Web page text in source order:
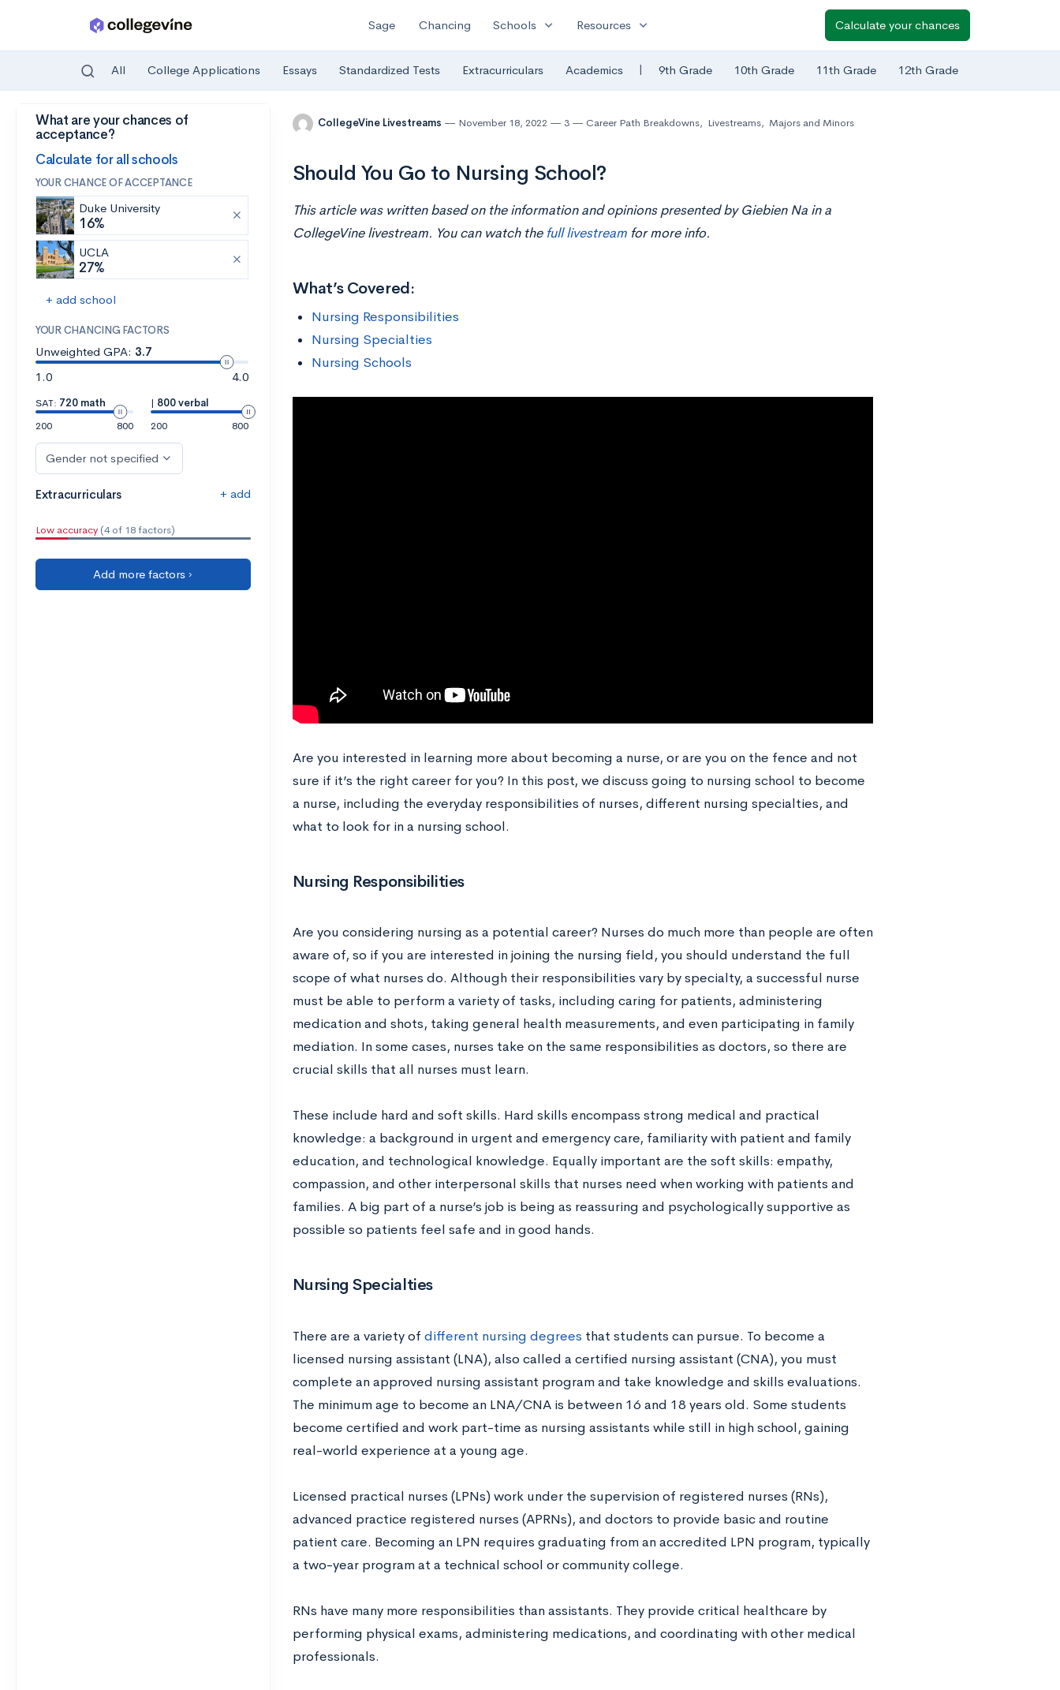
Skip to main content
Sage Chancing Schools expand_more Resources expand_more Calculate your chances
All College Applications Essays Standardized Tests Extracurriculars Academics | 9th Grade 10th Grade 11th Grade 12th Grade
What are your chances of
acceptance?
Calculate for all schools
YOUR CHANCE OF ACCEPTANCE
Duke University
16%
UCLA
27%
+ add school
YOUR CHANCING FACTORS
Unweighted GPA: 3.7
1.0
4.0
SAT: 720 math
200
800
| 800 verbal
200
800
Gender not specified
Extracurriculars + add
Low accuracy (4 of 18 factors)
Add more factors ›
CollegeVine Livestreams November 18, 2022 3 Career Path Breakdowns, Livestreams, Majors and Minors
Should You Go to Nursing School?
This article was written based on the information and opinions presented by Giebien Na in a
CollegeVine livestream. You can watch the full livestreamfor more info.
What’s Covered:
Nursing Responsibilities
Nursing Specialties
Nursing Schools
Are you interested in learning more about becoming a nurse, or are you on the fence and not
sure if it’s the right career for you? In this post, we discuss going to nursing school to become
a nurse, including the everyday responsibilities of nurses, different nursing specialties, and
what to look for in a nursing school.
Nursing Responsibilities
Are you considering nursing as a potential career? Nurses do much more than people are often
aware of, so if you are interested in joining the nursing field, you should understand the full
scope of what nurses do. Although their responsibilities vary by specialty, a successful nurse
must be able to perform a variety of tasks, including caring for patients, administering
medication and shots, taking general health measurements, and even participating in family
mediation. In some cases, nurses take on the same responsibilities as doctors, so there are
crucial skills that all nurses must learn.
These include hard and soft skills. Hard skills encompass strong medical and practical
knowledge: a background in urgent and emergency care, familiarity with patient and family
education, and technological knowledge. Equally important are the soft skills: empathy,
compassion, and other interpersonal skills that nurses need when working with patients and
families. A big part of a nurse’s job is being as reassuring and psychologically supportive as
possible so patients feel safe and in good hands.
Nursing Specialties
There are a variety of different nursing degrees that students can pursue. To become a
licensed nursing assistant (LNA), also called a certified nursing assistant (CNA), you must
complete an approved nursing assistant program and take knowledge and skills evaluations.
The minimum age to become an LNA/CNA is between 16 and 18 years old. Some students
become certified and work part-time as nursing assistants while still in high school, gaining
real-world experience at a young age.
Licensed practical nurses (LPNs) work under the supervision of registered nurses (RNs),
advanced practice registered nurses (APRNs), and doctors to provide basic and routine
patient care. Becoming an LPN requires graduating from an accredited LPN program, typically
a two-year program at a technical school or community college.
RNs have many more responsibilities than assistants. They provide critical healthcare by
performing physical exams, administering medications, and coordinating with other medical
professionals.